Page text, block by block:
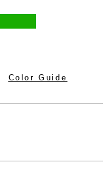
Color Guide